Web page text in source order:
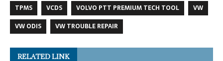
TPMS
VCDS VOLVO PTT PREMIUM TECH TOOL
VW
VW ODIS
VW TROUBLE REPAIR
RELATED LINK